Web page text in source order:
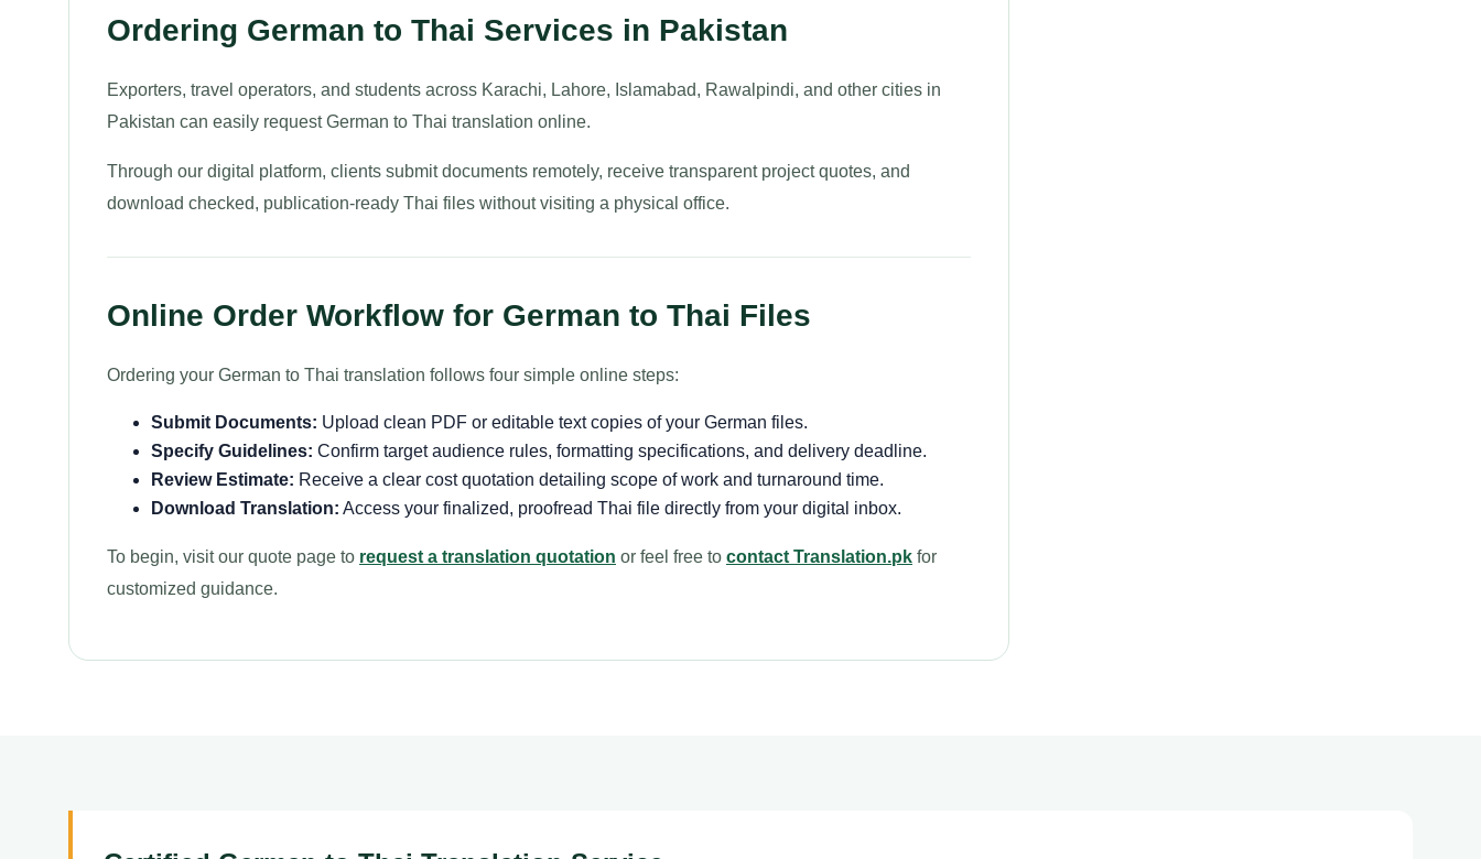
Ordering German to Thai Services in Pakistan
Exporters, travel operators, and students across Karachi, Lahore, Islamabad, Rawalpindi, and other cities in
Pakistan can easily request German to Thai translation online.
Through our digital platform, clients submit documents remotely, receive transparent project quotes, and
download checked, publication-ready Thai files without visiting a physical office.
Online Order Workflow for German to Thai Files
Ordering your German to Thai translation follows four simple online steps:
Submit Documents: Upload clean PDF or editable text copies of your German files.
Specify Guidelines: Confirm target audience rules, formatting specifications, and delivery deadline.
Review Estimate: Receive a clear cost quotation detailing scope of work and turnaround time.
Download Translation: Access your finalized, proofread Thai file directly from your digital inbox.
To begin, visit our quote page to request a translation quotation or feel free to contact Translation.pk for
customized guidance.